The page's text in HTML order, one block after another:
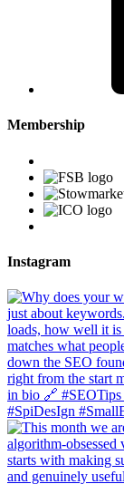
Membership
Instagram